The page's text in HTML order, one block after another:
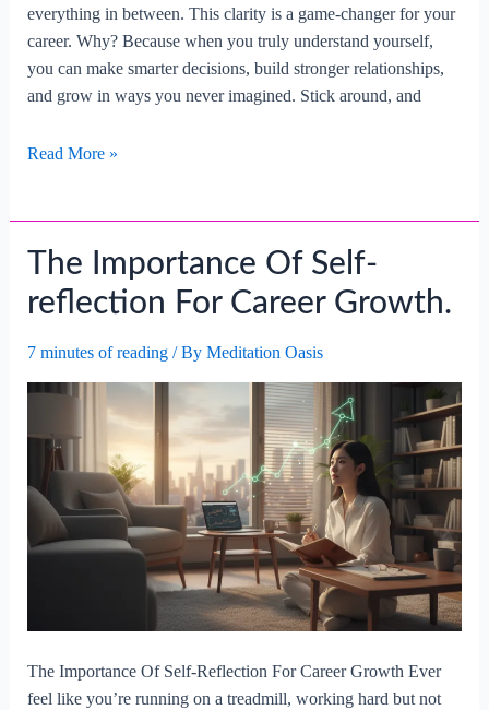
everything in between. This clarity is a game-changer for your
career. Why? Because when you truly understand yourself,
you can make smarter decisions, build stronger relationships,
and grow in ways you never imagined. Stick around, and
Developing
Career
Improvement.
Read More »
The Importance Of Self-
reflection For Career Growth.
7 minutes of reading/ By Meditation Oasis
The Importance Of Self-Reflection For Career Growth Ever
feel like you’re running on a treadmill, working hard but not